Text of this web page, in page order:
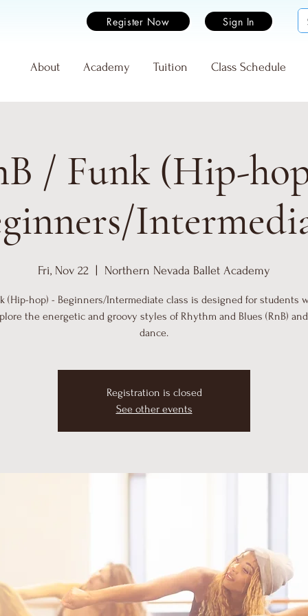
Register Now Sign In
About Academy Tuition Class Schedule
/ Funk (Hip-
Fri, Nov 22 Northern Nevada Ballet Academy
(Hip-hop) - Beginners/Intermediate class is designed for students
the energetic and groovy styles of Rhythm and Blues (RnB)
dance.
Registration is closed
See other events